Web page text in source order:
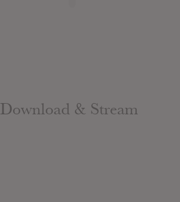
Download & Stream